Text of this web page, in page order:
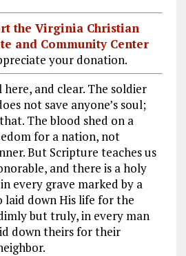
the Virginia Christian
and Community Center
your donation.
and clear. The soldier
not save anyone’s soul;
The blood shed on a
for a nation, not
But Scripture teaches us
and there is a holy
every grave marked by a
laid down His life for the
but truly, in every man
down theirs for their